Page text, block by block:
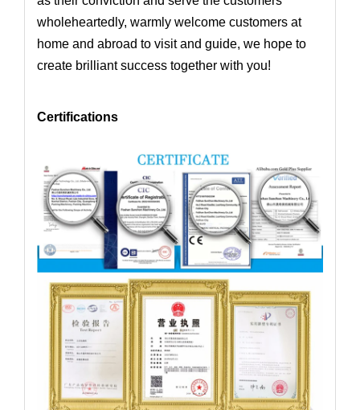
wholeheartedly, warmly welcome customers at
home and abroad to visit and guide, we hope to
create brilliant success together with you!
Certifications